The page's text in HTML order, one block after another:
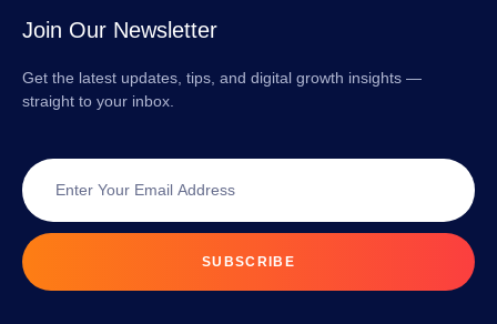
Join Our Newsletter